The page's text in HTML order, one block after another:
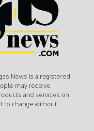
News is a registered
may receive
and services on
to change without